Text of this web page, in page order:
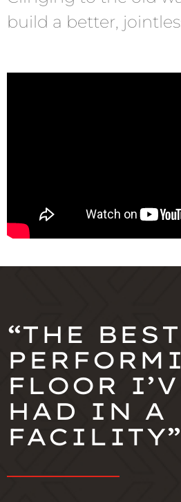
build a better,
“THE BEST
FLOOR
HAD IN A
FACILITY”